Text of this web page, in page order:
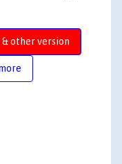
& other version